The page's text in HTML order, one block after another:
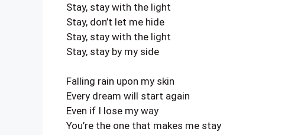
Stay, stay with the light
Stay, don’t let me hide
Stay, stay with the light
Stay, stay by my side
Falling rain upon my skin
Every dream will start again
Even if I lose my way
You’re the one that makes me stay